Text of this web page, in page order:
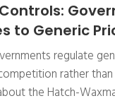
to Generic
regulate
rather
the Hatch-